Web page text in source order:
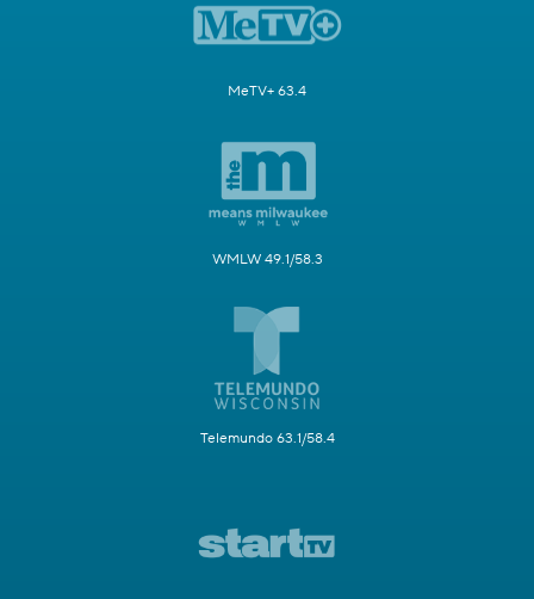
MeTV+ 63.4
WMLW 49.1/58.3
Telemundo 63.1/58.4